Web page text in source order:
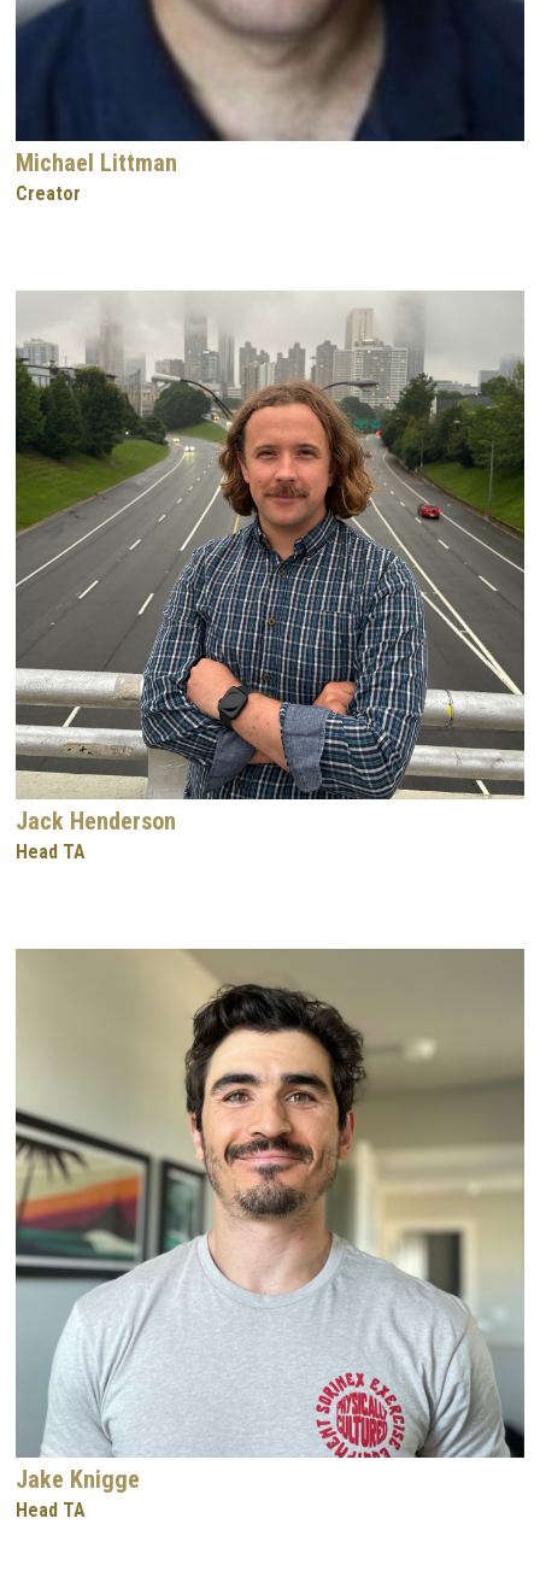
Michael Littman
Creator
Jack Henderson
Head TA
Jake Knigge
Head TA